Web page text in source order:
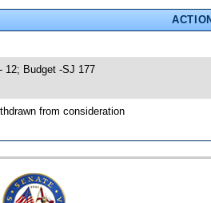
12; Budget -SJ 177
from consideration